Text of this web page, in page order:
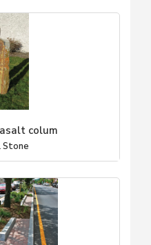
colum
Stone